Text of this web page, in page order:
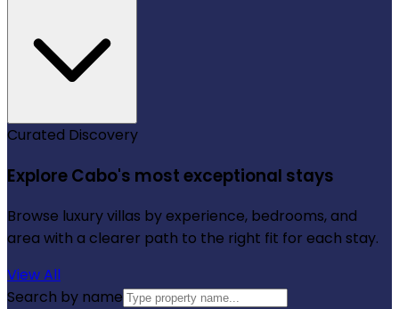
Curated Discovery
Explore Cabo's most exceptional stays
Browse luxury villas by experience, bedrooms, and
area with a clearer path to the right fit for each stay.
View All
Search by name